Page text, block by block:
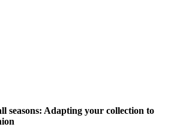
seasons: Adapting your collection to